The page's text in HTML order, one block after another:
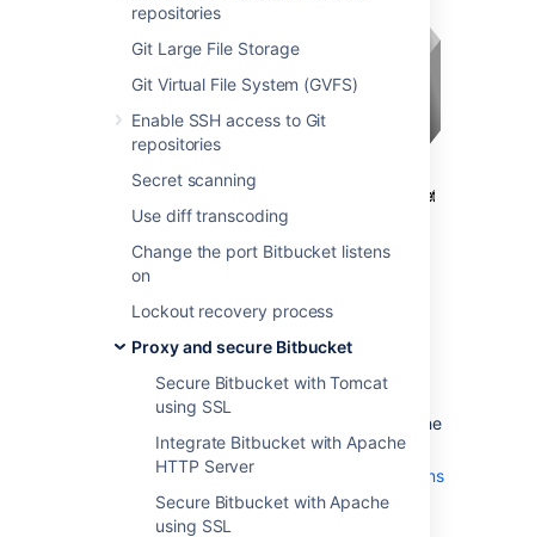
repositories
Git Large File Storage
Git Virtual File System (GVFS)
Enable SSH access to Git
repositories
Secret scanning
Use diff transcoding
Change the port Bitbucket listens
on
Lockout recovery process
Proxy and secure Bitbucket
Secure Bitbucket with Tomcat
using SSL
Integrate Bitbucket with Apache
HTTP Server
Secure Bitbucket with Apache
using SSL
running instance of HAProxy.
SSL certificates must be installed on the
server machine.
Any existinglinks with other applications
will need to be reconfigured using the
new URL for